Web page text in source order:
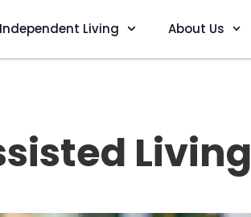
Independent Living About Us
Living